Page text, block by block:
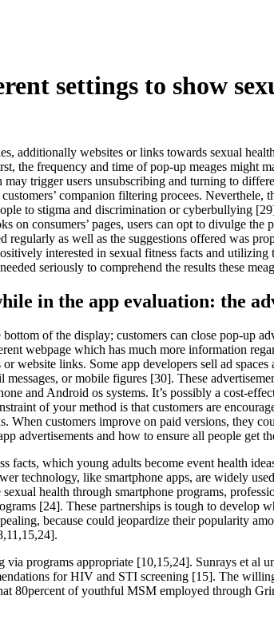
settings to show
additionally websites or links towards sexual
the frequency and time of pop-up meages might
trigger users unsubscribing and turning to
companion filtering procees. Neverthele,
to stigma and discrimination or cyberbullying
on consumers’ pages, users can opt to divulge
as well as the suggestions offered was
interested in sexual fitness facts and
seriously to comprehend the results these
in the app evaluation: the
of the display; customers can close pop-up
webpage which has much more information
website links. Some app developers sell ad
or mobile figures [30]. These
and Android os systems. It’s possibly a cost-
of your method is that customers are
customers improve on paid versions, they
advertisements and how to ensure all people get
facts, which young adults become event health
technology, like smartphone apps, are widely
health through smartphone programs,
[24]. These partnerships is tough to develop
because could jeopardize their popularity
via programs appropriate [10,15,24]. Sunrays et
for HIV and STI screening [15]. The
80percent of youthful MSM employed through